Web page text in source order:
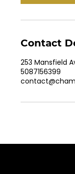
Contact
253 Mansfield
5087156399